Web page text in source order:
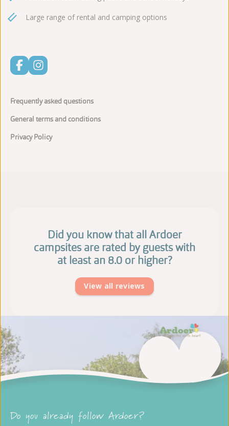
Large range of rental and camping options
Frequently asked questions
General terms and conditions
Privacy Policy
Did you know that all Ardoer
campsites are rated by guests with
at least an 8.0 or higher?
View all reviews
Do you already follow Ardoer?